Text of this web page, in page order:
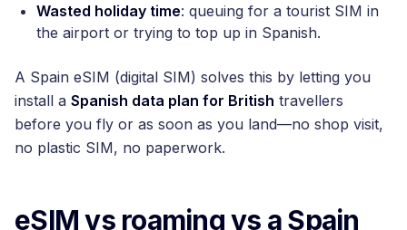
Wasted holiday time: queuing for a tourist SIM in
the airport or trying to top up in Spanish.
A Spain eSIM (digital SIM) solves this by letting you
install a Spanish data plan for British travellers
before you fly or as soon as you land—no shop visit,
no plastic SIM, no paperwork.
eSIM vs roaming vs a Spain